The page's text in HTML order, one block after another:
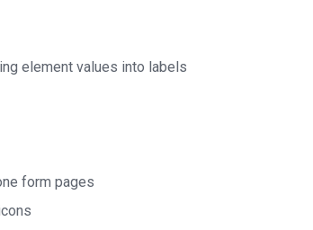
element values into labels
form pages